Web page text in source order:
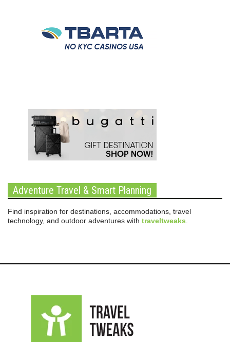
Adventure Travel & Smart Planning
Find inspiration for destinations, accommodations, travel
technology, and outdoor adventures with traveltweaks